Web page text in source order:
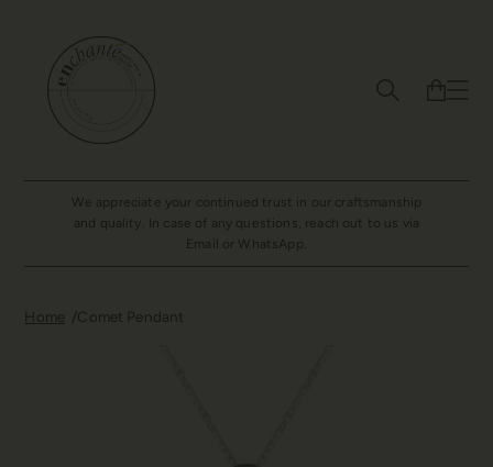
We appreciate your continued trust in our craftsmanship
and quality. In case of any questions, reach out to us via
Email or WhatsApp.
Home Comet Pendant